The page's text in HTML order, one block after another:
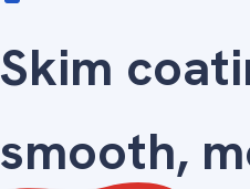
Skim
smooth,